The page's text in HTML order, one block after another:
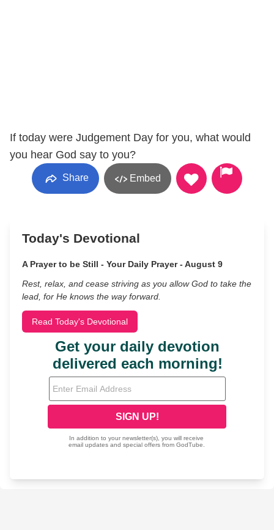
If today were Judgement Day for you, what would
you hear God say to you?
Share Embed
Today's Devotional
A Prayer to be Still - Your Daily Prayer - August 9
Rest, relax, and cease striving as you allow God to take the
lead, for He knows the way forward.
Read Today's Devotional